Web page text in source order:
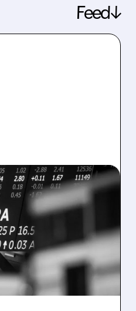
Feed↓
Q2
EARNINGS
BITCOIN
RESULTS
27%), net loss
mark-to-market